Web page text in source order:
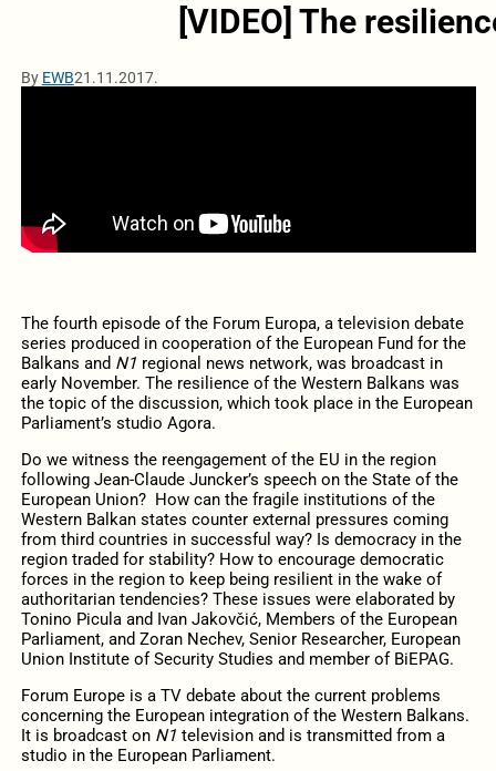
[VIDEO] The
By EWB21.11.2017.
The fourth episode of the Forum Europa, a television debate
series produced in cooperation of the European Fund for the
Balkans and N1 regional news network, was broadcast in
early November. The resilience of the Western Balkans was
the topic of the discussion, which took place in the European
Parliament’s studio Agora.
Do we witness the reengagement of the EU in the region
following Jean-Claude Juncker’s speech on the State of the
European Union? How can the fragile institutions of the
Western Balkan states counter external pressures coming
from third countries in successful way? Is democracy in the
region traded for stability? How to encourage democratic
forces in the region to keep being resilient in the wake of
authoritarian tendencies? These issues were elaborated by
Tonino Picula and Ivan Jakovčić, Members of the European
Parliament, and Zoran Nechev, Senior Researcher, European
Union Institute of Security Studies and member of BiEPAG.
Forum Europe is a TV debate about the current problems
concerning the European integration of the Western Balkans.
It is broadcast on N1 television and is transmitted from a
studio in the European Parliament.